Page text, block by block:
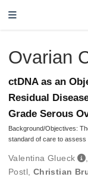
Ovarian
ctDNA as an
Residual
Grade Serous
Background/Objectives:
standard of care to assess
Valentina Glueck
Postl, Christian